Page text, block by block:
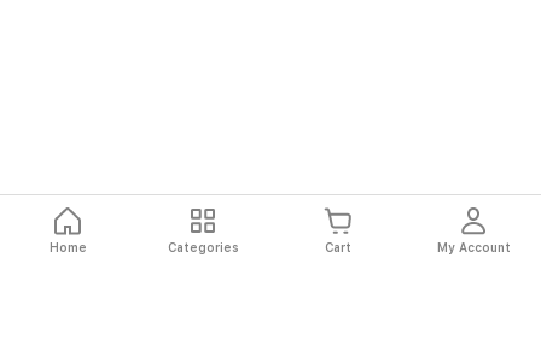
Home Categories Cart My Account